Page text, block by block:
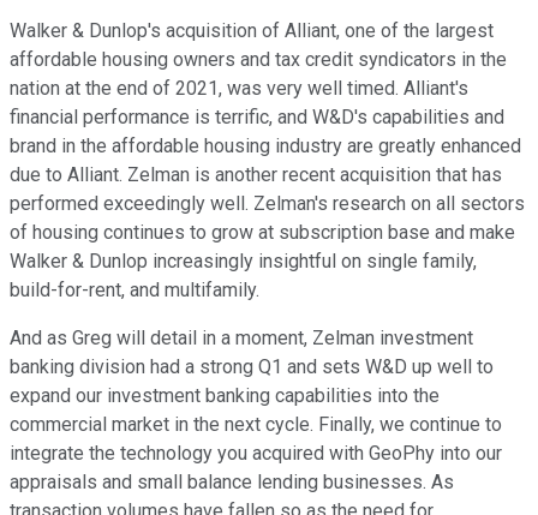
Walker & Dunlop's acquisition of Alliant, one of the largest
affordable housing owners and tax credit syndicators in the
nation at the end of 2021, was very well timed. Alliant's
financial performance is terrific, and W&D's capabilities and
brand in the affordable housing industry are greatly enhanced
due to Alliant. Zelman is another recent acquisition that has
performed exceedingly well. Zelman's research on all sectors
of housing continues to grow at subscription base and make
Walker & Dunlop increasingly insightful on single family,
build-for-rent, and multifamily.
And as Greg will detail in a moment, Zelman investment
banking division had a strong Q1 and sets W&D up well to
expand our investment banking capabilities into the
commercial market in the next cycle. Finally, we continue to
integrate the technology you acquired with GeoPhy into our
appraisals and small balance lending businesses. As